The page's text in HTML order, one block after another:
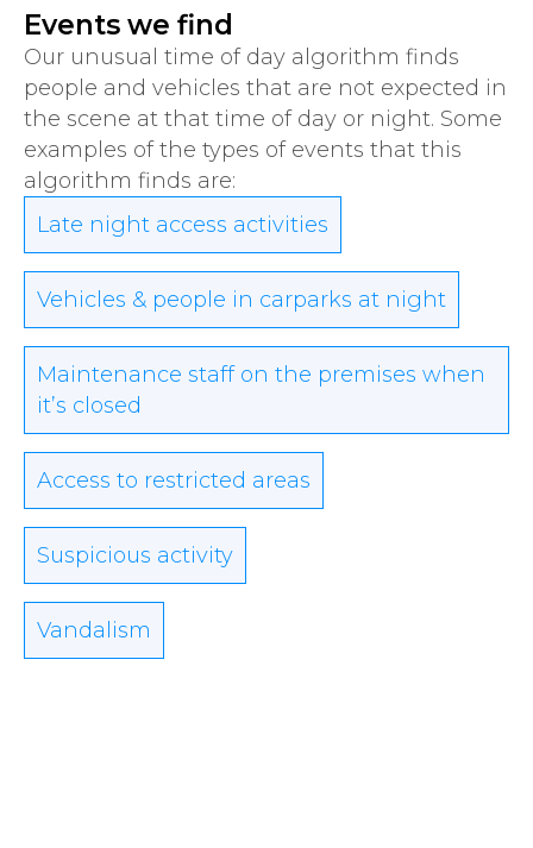
Events we find
Our unusual time of day algorithm finds
people and vehicles that are not expected in
the scene at that time of day or night. Some
examples of the types of events that this
algorithm finds are:
Late night access activities
Vehicles & people in carparks at night
Maintenance staff on the premises when
it’s closed
Access to restricted areas
Suspicious activity
Vandalism